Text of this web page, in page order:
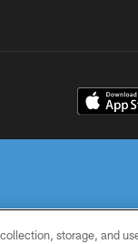
© 2026 THE
storage, and